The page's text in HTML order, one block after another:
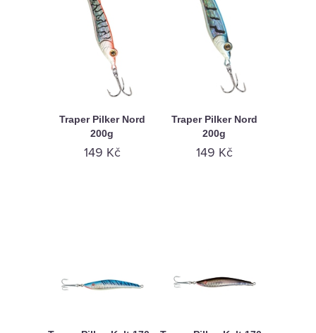
Traper Pilker Nord
200g
149 Kč
Traper Pilker Nord
200g
149 Kč